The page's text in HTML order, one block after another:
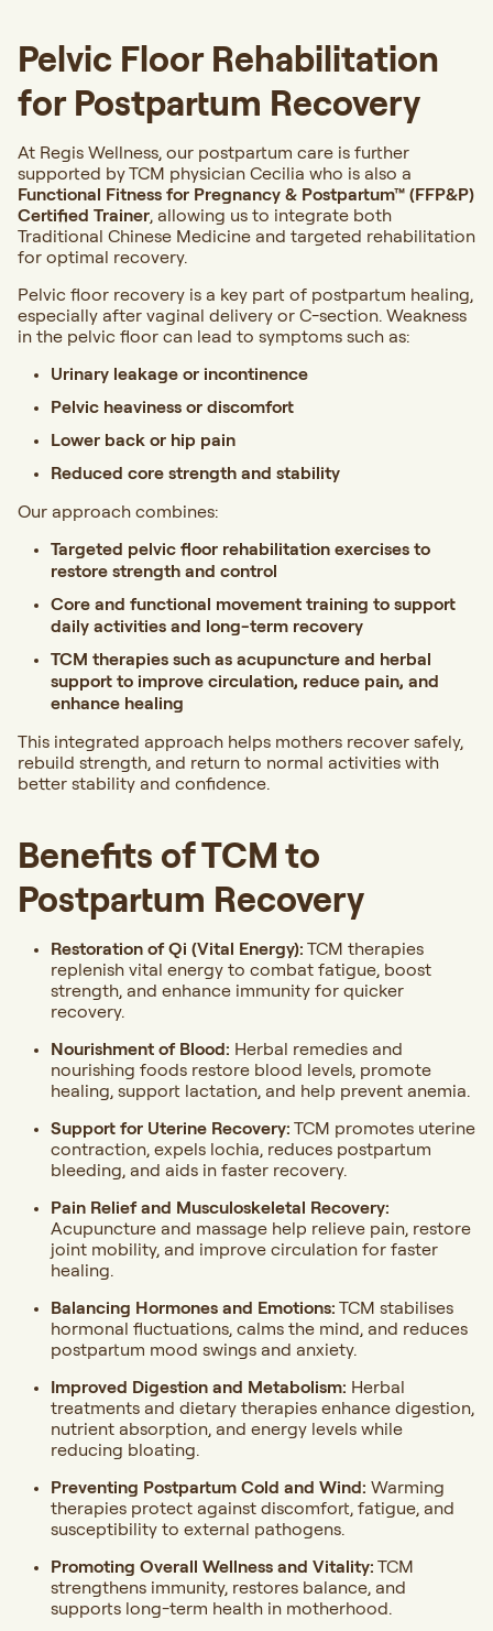
Pelvic Floor Rehabilitation
for Postpartum Recovery
At Regis Wellness, our postpartum care is further
supported by TCM physician Cecilia who is also a
Functional Fitness for Pregnancy & Postpartum™ (FFP&P)
Certified Trainer, allowing us to integrate both
Traditional Chinese Medicine and targeted rehabilitation
for optimal recovery.
Pelvic floor recovery is a key part of postpartum healing,
especially after vaginal delivery or C-section. Weakness
in the pelvic floor can lead to symptoms such as:
Urinary leakage or incontinence
Pelvic heaviness or discomfort
Lower back or hip pain
Reduced core strength and stability
Our approach combines:
Targeted pelvic floor rehabilitation exercises to
restore strength and control
Core and functional movement training to support
daily activities and long-term recovery
TCM therapies such as acupuncture and herbal
support to improve circulation, reduce pain, and
enhance healing
This integrated approach helps mothers recover safely,
rebuild strength, and return to normal activities with
better stability and confidence.
Benefits of TCM to
Postpartum Recovery
Restoration of Qi (Vital Energy): TCM therapies
replenish vital energy to combat fatigue, boost
strength, and enhance immunity for quicker
recovery.
Nourishment of Blood: Herbal remedies and
nourishing foods restore blood levels, promote
healing, support lactation, and help prevent anemia.
Support for Uterine Recovery: TCM promotes uterine
contraction, expels lochia, reduces postpartum
bleeding, and aids in faster recovery.
Pain Relief and Musculoskeletal Recovery:
Acupuncture and massage help relieve pain, restore
joint mobility, and improve circulation for faster
healing.
Balancing Hormones and Emotions: TCM stabilises
hormonal fluctuations, calms the mind, and reduces
postpartum mood swings and anxiety.
Improved Digestion and Metabolism: Herbal
treatments and dietary therapies enhance digestion,
nutrient absorption, and energy levels while
reducing bloating.
Preventing Postpartum Cold and Wind: Warming
therapies protect against discomfort, fatigue, and
susceptibility to external pathogens.
Promoting Overall Wellness and Vitality: TCM
strengthens immunity, restores balance, and
supports long-term health in motherhood.